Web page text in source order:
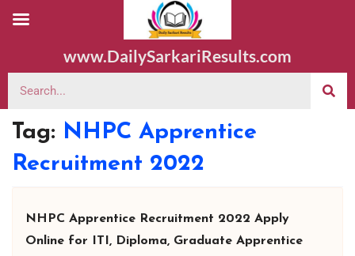
www.DailySarkariResults.com
Tag: NHPC Apprentice
Recruitment 2022
NHPC Apprentice Recruitment 2022 Apply
Online for ITI, Diploma, Graduate Apprentice